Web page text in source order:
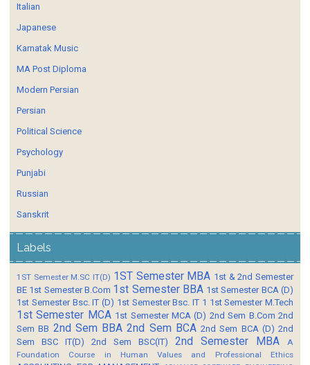
Italian
Japanese
Karnatak Music
MA Post Diploma
Modern Persian
Persian
Political Science
Psychology
Punjabi
Russian
Sanskrit
Labels
1ST Semester M.SC IT(D) 1ST Semester MBA 1st & 2nd Semester
BE 1st Semester B.Com 1st Semester BBA 1st Semester BCA (D)
1st Semester Bsc. IT (D) 1st Semester Bsc. IT 1 1st Semester M.Tech
1st Semester MCA 1st Semester MCA (D) 2nd Sem B.Com 2nd
Sem BB 2nd Sem BBA 2nd Sem BCA 2nd Sem BCA (D) 2nd
Sem BSC IT(D)
2nd Sem BSC(IT) 2nd Semester MBA
A
Foundation Course in Human Values and Professional Ethics